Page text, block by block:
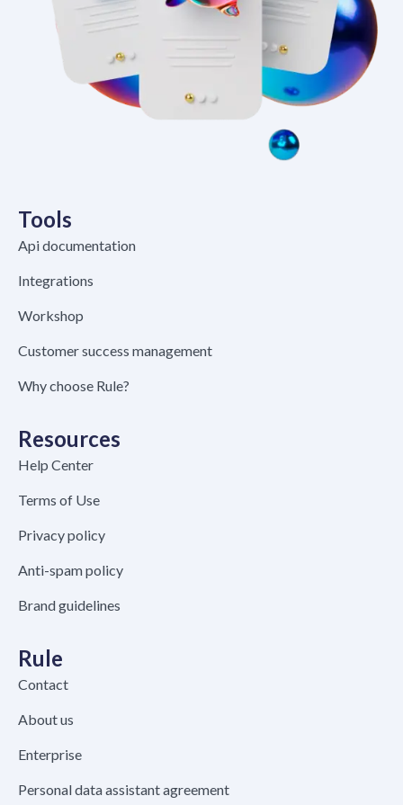
Tools
Api documentation
Integrations
Workshop
Customer success management
Why choose Rule?
Resources
Help Center
Terms of Use
Privacy policy
Anti-spam policy
Brand guidelines
Rule
Contact
About us
Enterprise
Personal data assistant agreement